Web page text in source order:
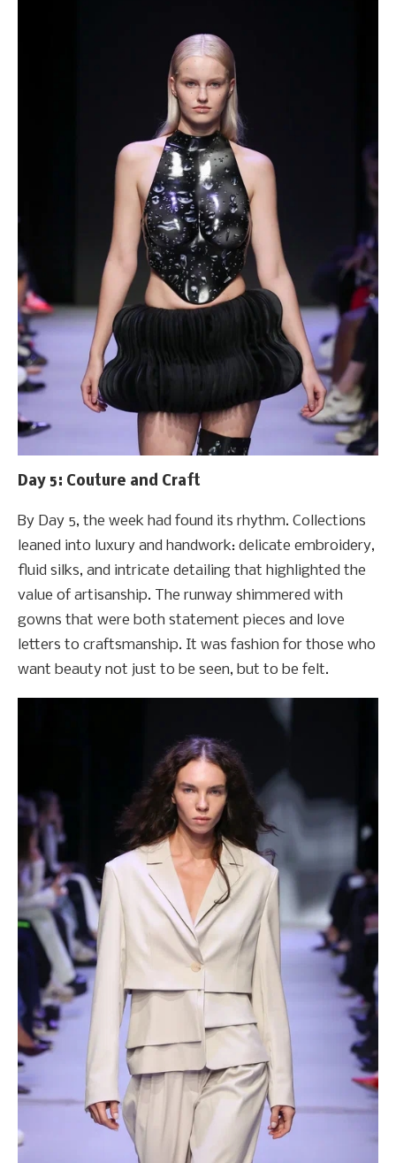
Day 5: Couture and Craft
By Day 5, the week had found its rhythm. Collections
leaned into luxury and handwork: delicate embroidery,
fluid silks, and intricate detailing that highlighted the
value of artisanship. The runway shimmered with
gowns that were both statement pieces and love
letters to craftsmanship. It was fashion for those who
want beauty not just to be seen, but to be felt.